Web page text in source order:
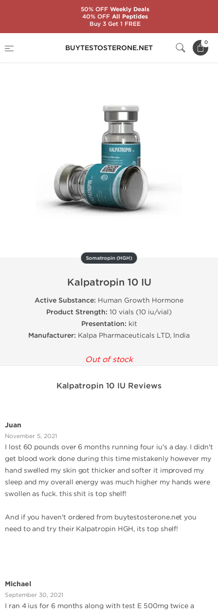
BUYTESTOSTERONE.NET
0
Kalpatropin 10 IU
Somatropin (HGH)
Kalpatropin 10 IU
Active Substance: Human Growth Hormone
Product Strength: 10 vials (10 iu/vial)
Presentation: kit
Manufacturer: Kalpa Pharmaceuticals LTD, India
Out of stock
Kalpatropin 10 IU Reviews
Juan
November 5, 2021
I lost 60 pounds over 6 months running four iu's a day. I didn't
get blood work done during this time mistakenly however my
hand swelled my skin got thicker and softer it improved my
sleep and my overall energy was much higher my hands were
swollen as fuck. this shit is top shelf!
And if you haven't ordered from buytestosterone.net you
need to and try their Kalpatropin HGH, its top shelf!
Michael
September 30, 2021
I ran 4 ius for 6 months along with test E 500mg twice a
50% OFFWeekly Deals
40% OFFAll Peptides
Buy 3 Get 1 FREE